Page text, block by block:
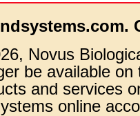
Novus
be available
and services
online